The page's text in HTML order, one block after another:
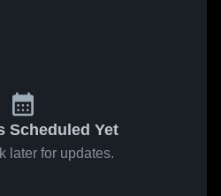
Scheduled Yet
later for updates.